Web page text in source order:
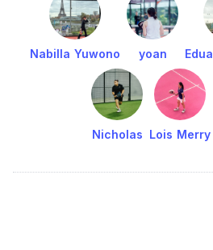
Nabilla Yuwono yoan
Nicholas Lois Merry